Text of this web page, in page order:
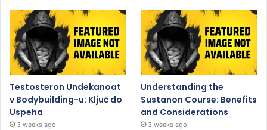
Testosteron Undekanoat
v Bodybuilding-u: Ključ do
Uspeha
3 weeks ago
Understanding the
Sustanon Course: Benefits
and Considerations
3 weeks ago